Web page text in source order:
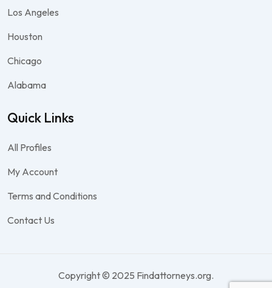
Los Angeles
Houston
Chicago
Alabama
Quick Links
All Profiles
My Account
Terms and Conditions
Contact Us
Copyright © 2025 Findattorneys.org.